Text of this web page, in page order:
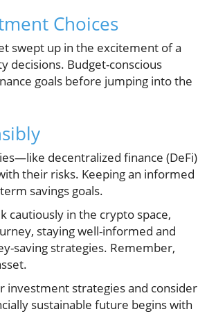
Choices
swept up in the excitement of a
decisions. Budget-conscious
goals before jumping into the
decentralized finance (DeFi)
their risks. Keeping an informed
savings goals.
cautiously in the crypto space,
staying well-informed and
saving strategies. Remember,
investment strategies and consider
sustainable future begins with